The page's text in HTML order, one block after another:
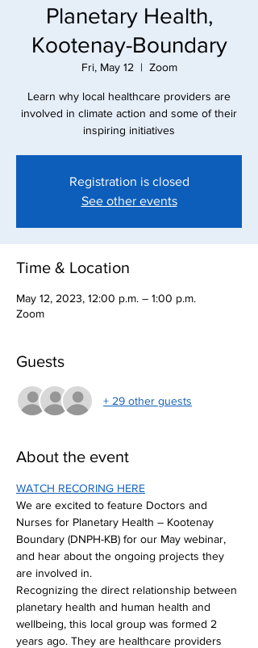
Planetary Health,
Kootenay-Boundary
Fri, May 12
  |
Zoom
Learn why local healthcare providers are
involved in climate action and some of their
inspiring initiatives
Registration is closed
See other events
Time & Location
May 12, 2023, 12:00 p.m. – 1:00 p.m.
Zoom
Guests
+ 29 other guests
About the event
WATCH RECORING HERE
We are excited to feature Doctors and
Nurses for Planetary Health – Kootenay
Boundary (DNPH-KB) for our May webinar,
and hear about the ongoing projects they
are involved in.
Recognizing the direct relationship between
planetary health and human health and
wellbeing, this local group was formed 2
years ago. They are healthcare providers